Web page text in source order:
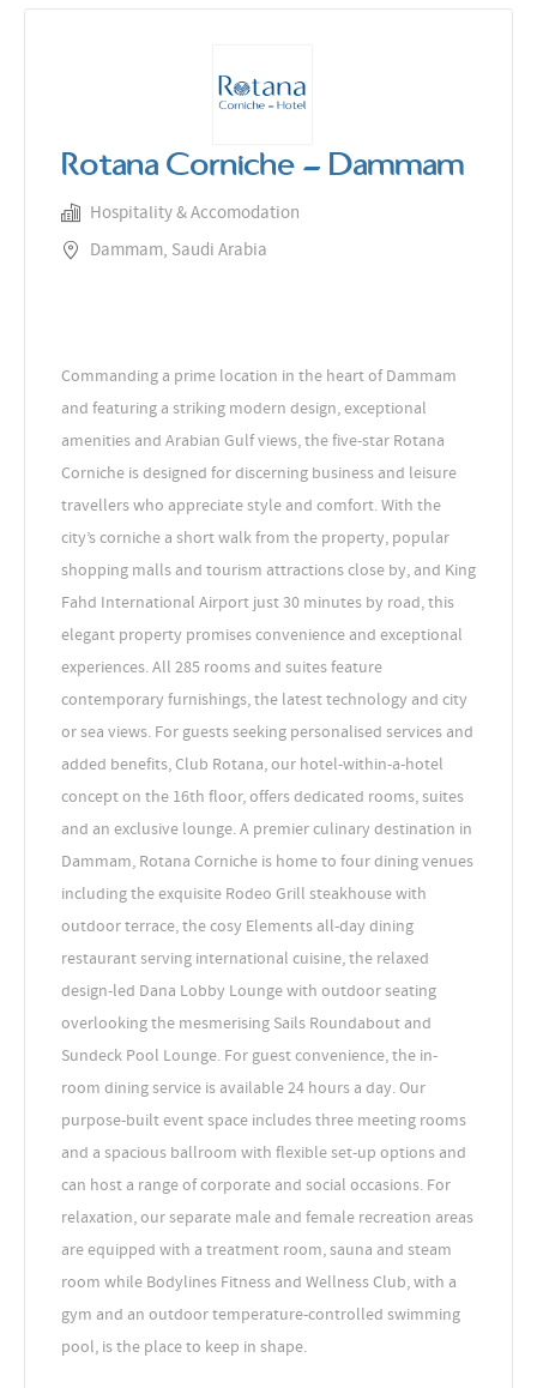
Rotana Corniche - Dammam
Hospitality & Accomodation
Dammam, Saudi Arabia
Commanding a prime location in the heart of Dammam
and featuring a striking modern design, exceptional
amenities and Arabian Gulf views, the five-star Rotana
Corniche is designed for discerning business and leisure
travellers who appreciate style and comfort. With the
city’s corniche a short walk from the property, popular
shopping malls and tourism attractions close by, and King
Fahd International Airport just 30 minutes by road, this
elegant property promises convenience and exceptional
experiences. All 285 rooms and suites feature
contemporary furnishings, the latest technology and city
or sea views. For guests seeking personalised services and
added benefits, Club Rotana, our hotel-within-a-hotel
concept on the 16th floor, offers dedicated rooms, suites
and an exclusive lounge. A premier culinary destination in
Dammam, Rotana Corniche is home to four dining venues
including the exquisite Rodeo Grill steakhouse with
outdoor terrace, the cosy Elements all-day dining
restaurant serving international cuisine, the relaxed
design-led Dana Lobby Lounge with outdoor seating
overlooking the mesmerising Sails Roundabout and
Sundeck Pool Lounge. For guest convenience, the in-
room dining service is available 24 hours a day. Our
purpose-built event space includes three meeting rooms
and a spacious ballroom with flexible set-up options and
can host a range of corporate and social occasions. For
relaxation, our separate male and female recreation areas
are equipped with a treatment room, sauna and steam
room while Bodylines Fitness and Wellness Club, with a
gym and an outdoor temperature-controlled swimming
pool, is the place to keep in shape.